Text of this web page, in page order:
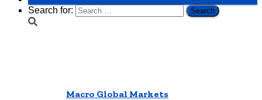
Search for:
Macro Global Markets